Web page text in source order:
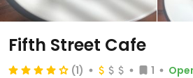
Fifth Street Cafe
(1) 1